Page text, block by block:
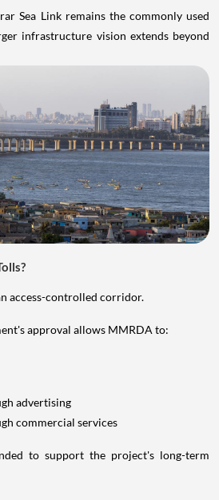
Sea Link remains the commonly used
infrastructure vision extends beyond
access-controlled corridor.
approval allows MMRDA to:
advertising
commercial services
to support the project's long-term